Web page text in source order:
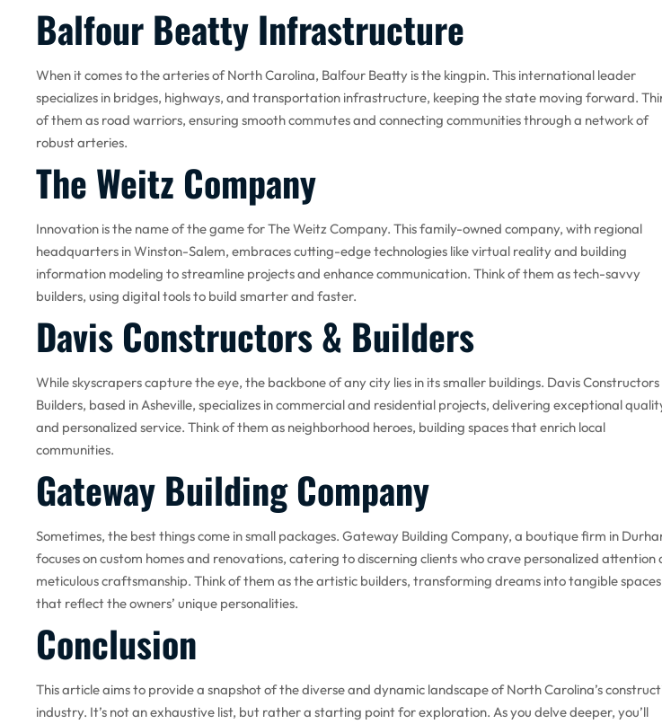
Balfour Beatty Infrastructure
When it comes to the arteries of North Carolina, Balfour Beatty is the kingpin. This international leader
specializes in bridges, highways, and transportation infrastructure, keeping the state moving forward.
of them as road warriors, ensuring smooth commutes and connecting communities through a network of
robust arteries.
The Weitz Company
Innovation is the name of the game for The Weitz Company. This family-owned company, with regional
headquarters in Winston-Salem, embraces cutting-edge technologies like virtual reality and building
information modeling to streamline projects and enhance communication. Think of them as tech-savvy
builders, using digital tools to build smarter and faster.
Davis Constructors & Builders
While skyscrapers capture the eye, the backbone of any city lies in its smaller buildings. Davis Constructors
Builders, based in Asheville, specializes in commercial and residential projects, delivering exceptional
and personalized service. Think of them as neighborhood heroes, building spaces that enrich local
communities.
Gateway Building Company
Sometimes, the best things come in small packages. Gateway Building Company, a boutique firm in
focuses on custom homes and renovations, catering to discerning clients who crave personalized attention
meticulous craftsmanship. Think of them as the artistic builders, transforming dreams into tangible spaces
that reflect the owners’ unique personalities.
Conclusion
This article aims to provide a snapshot of the diverse and dynamic landscape of North Carolina’s
industry. It’s not an exhaustive list, but rather a starting point for exploration. As you delve deeper, you’ll